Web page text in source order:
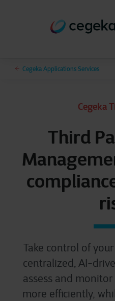
Cegeka Applications Services
Cegeka
Third
Take control of
centralized, AI-
assess and
more efficiently,